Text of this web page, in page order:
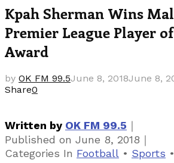
Kpah Sherman Wins
Premier League Player
Award
by OK FM 99.5June 8, 2018June 8,
Share0
Written by OK FM 99.5 ｜
Published on June 8, 2018 ｜
Categories In Football • Sports •